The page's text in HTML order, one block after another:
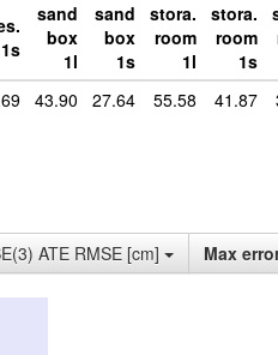
1s
sand
box
1l
sand
box
1s
stora.
room
1l
stora.
room
1s
43.90 27.64 55.58 41.87
ATE RMSE [cm] Max